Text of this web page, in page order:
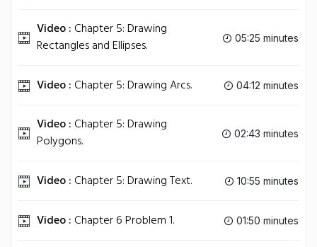
Video : Chapter 5: Drawing
Rectangles and Ellipses.
05:25 minutes
Video : Chapter 5: Drawing Arcs. 04:12 minutes
Video : Chapter 5: Drawing
Polygons.
02:43 minutes
Video : Chapter 5: Drawing Text. 10:55 minutes
Video : Chapter 6 Problem 1. 01:50 minutes